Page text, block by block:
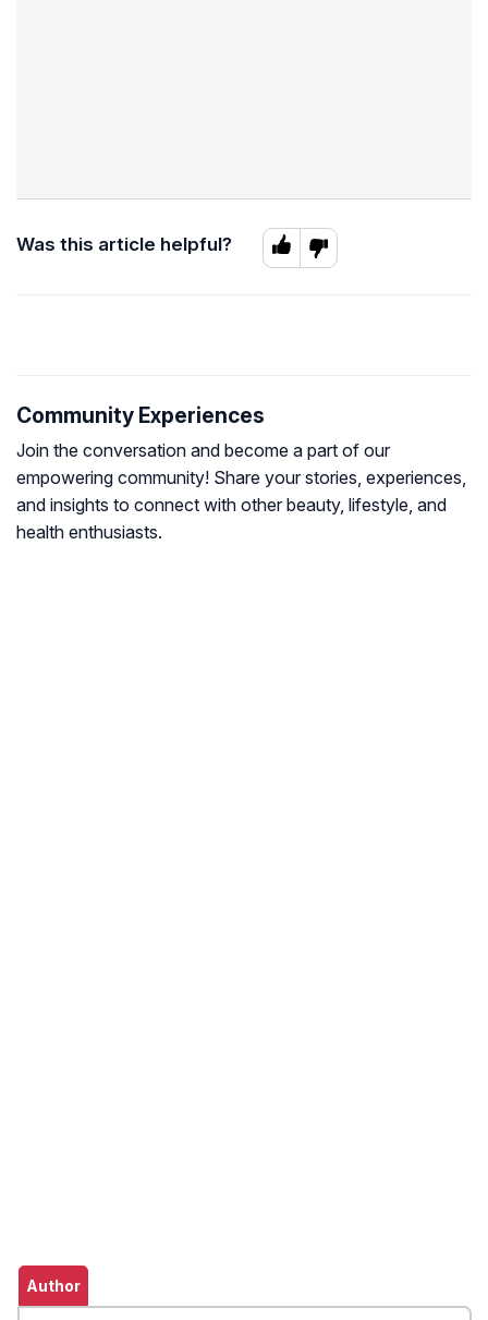
Was this article helpful?
Community Experiences
Join the conversation and become a part of our
empowering community! Share your stories, experiences,
and insights to connect with other beauty, lifestyle, and
health enthusiasts.
Author